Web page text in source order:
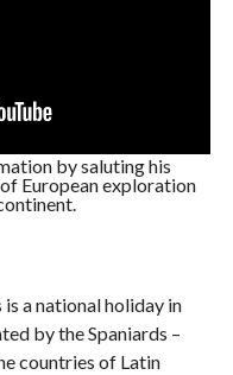
by saluting his
European exploration
a national holiday in
by the Spaniards –
countries of Latin